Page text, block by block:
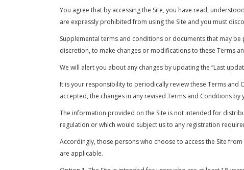
You agree that by accessing the Site, you have read,
are expressly prohibited from using the Site and you must
Supplemental terms and conditions or documents that may
discretion, to make changes or modifications to these Terms
We will alert you about any changes by updating the “Last
It is your responsibility to periodically review these Terms
accepted, the changes in any revised Terms and Conditions
The information provided on the Site is not intended for
regulation or which would subject us to any registration
Accordingly, those persons who choose to access the Site
are applicable.